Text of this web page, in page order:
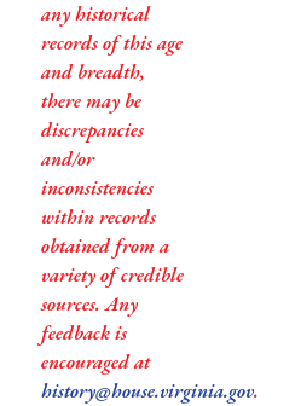
any historical
records of this age
and breadth,
there may be
discrepancies
and/or
inconsistencies
within records
obtained from a
variety of credible
sources. Any
feedback is
encouraged at
history@house.virginia.gov.